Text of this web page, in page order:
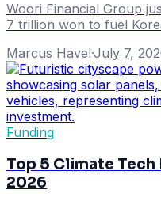
Woori Financial Group
7 trillion won to fuel
Marcus Havel·July 7,
Funding
Top 5 Climate
2026